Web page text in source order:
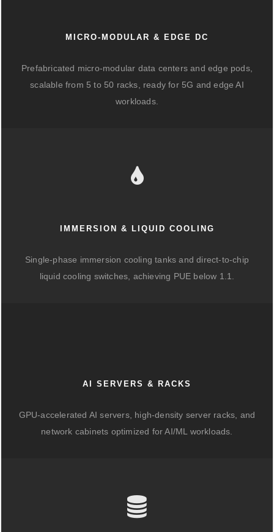
MICRO-MODULAR & EDGE DC
Prefabricated micro-modular data centers and edge pods,
scalable from 5 to 50 racks, ready for 5G and edge AI
workloads.
IMMERSION & LIQUID COOLING
Single-phase immersion cooling tanks and direct-to-chip
liquid cooling switches, achieving PUE below 1.1.
AI SERVERS & RACKS
GPU-accelerated AI servers, high-density server racks, and
network cabinets optimized for AI/ML workloads.